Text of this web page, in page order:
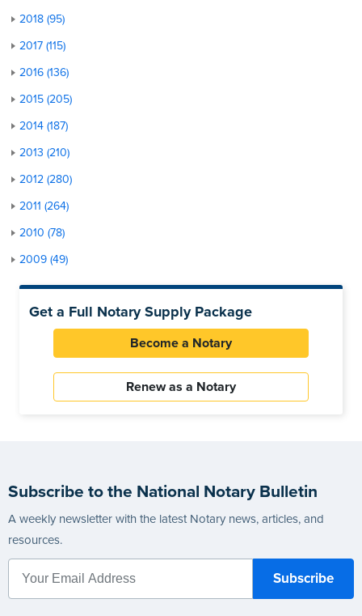
2018 (95)
2017 (115)
2016 (136)
2015 (205)
2014 (187)
2013 (210)
2012 (280)
2011 (264)
2010 (78)
2009 (49)
Get a Full Notary Supply Package
Become a Notary
Renew as a Notary
Subscribe to the National Notary Bulletin
A weekly newsletter with the latest Notary news, articles, and
resources.